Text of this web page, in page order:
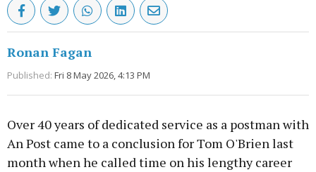
Ronan Fagan
Published: Fri 8 May 2026, 4:13 PM
Over 40 years of dedicated service as a postman with
An Post came to a conclusion for Tom O'Brien last
month when he called time on his lengthy career